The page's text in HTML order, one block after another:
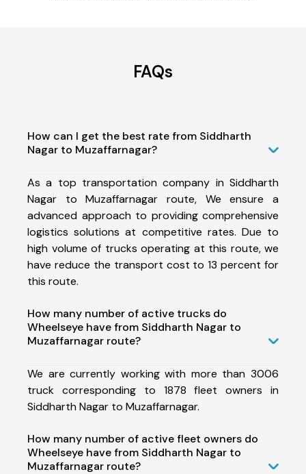
FAQs
How can I get the best rate from Siddharth
Nagar to Muzaffarnagar?
As a top transportation company in Siddharth
Nagar to Muzaffarnagar route, We ensure a
advanced approach to providing comprehensive
logistics solutions at competitive rates. Due to
high volume of trucks operating at this route, we
have reduce the transport cost to 13 percent for
this route.
How many number of active trucks do
Wheelseye have from Siddharth Nagar to
Muzaffarnagar route?
We are currently working with more than 3006
truck corresponding to 1878 fleet owners in
Siddharth Nagar to Muzaffarnagar.
How many number of active fleet owners do
Wheelseye have from Siddharth Nagar to
Muzaffarnagar route?